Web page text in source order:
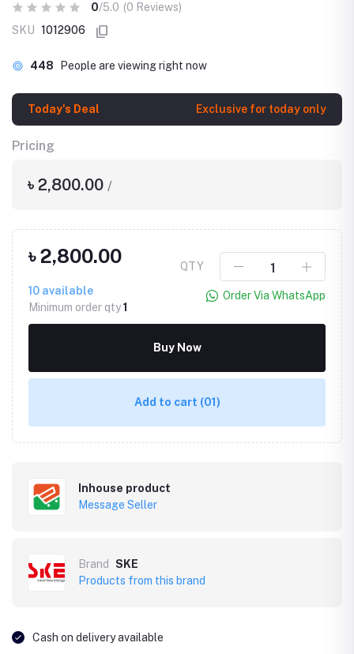
0/5.0 (0 Reviews)
SKU 1012906
448 People are viewing right now
Today's Deal Exclusive for today only
Pricing
৳ 2,800.00 /
৳ 2,800.00
10 available
Minimum order qty1
QTY
Order Via WhatsApp
Buy Now
Add to cart (01)
Inhouse product
Message Seller
Brand
SKE
Products from this brand
Cash on delivery available